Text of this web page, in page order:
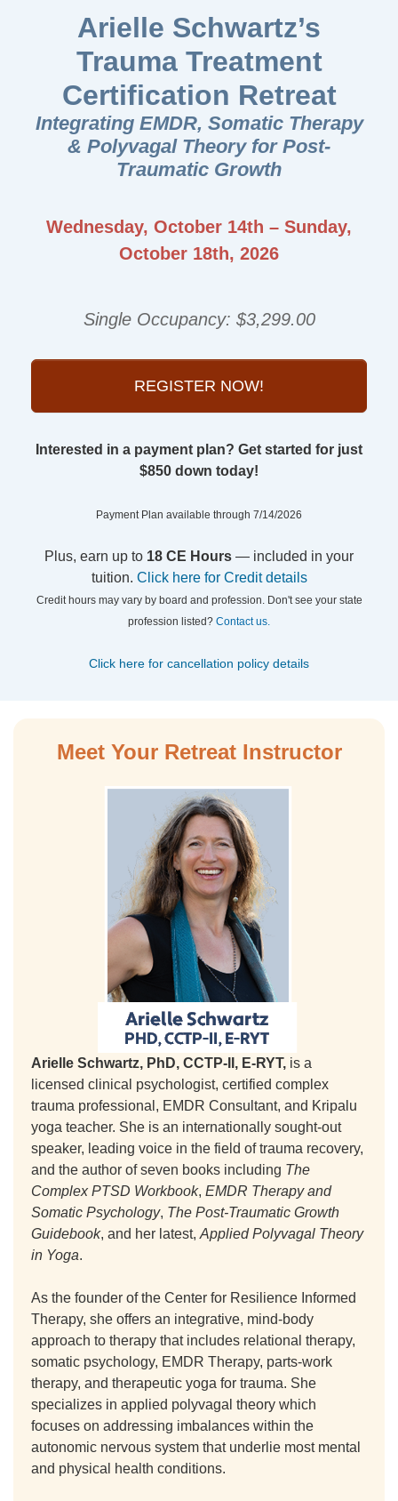
Arielle Schwartz’s
Trauma Treatment
Certification Retreat
Integrating EMDR, Somatic Therapy
& Polyvagal Theory for Post-
Traumatic Growth
Wednesday, October 14th – Sunday,
October 18th, 2026
Single Occupancy: $3,299.00
REGISTER NOW!
Interested in a payment plan? Get started for just
$850 down today!
Payment Plan available through 7/14/2026
Plus, earn up to 18 CE Hours — included in your
tuition. Click here for Credit details
Credit hours may vary by board and profession. Don't see your state
profession listed? Contact us.
Click here for cancellation policy details
Meet Your Retreat Instructor
Arielle Schwartz, PhD, CCTP-II, E-RYT, is a
licensed clinical psychologist, certified complex
trauma professional, EMDR Consultant, and Kripalu
yoga teacher. She is an internationally sought-out
speaker, leading voice in the field of trauma recovery,
and the author of seven books including The
Complex PTSD Workbook, EMDR Therapy and
Somatic Psychology, The Post-Traumatic Growth
Guidebook, and her latest, Applied Polyvagal Theory
in Yoga.
As the founder of the Center for Resilience Informed
Therapy, she offers an integrative, mind-body
approach to therapy that includes relational therapy,
somatic psychology, EMDR Therapy, parts-work
therapy, and therapeutic yoga for trauma. She
specializes in applied polyvagal theory which
focuses on addressing imbalances within the
autonomic nervous system that underlie most mental
and physical health conditions.